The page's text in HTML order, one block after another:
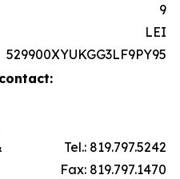
9
LEI
529900XYUKGG3LF9PY95
Tel.: 819.797.5242
Fax: 819.797.1470